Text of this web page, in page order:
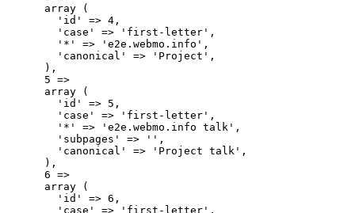
      array (
        'id' => 4,
        'case' => 'first-letter',
        '*' => 'e2e.webmo.info',
        'canonical' => 'Project',
      ),
      5 =>
      array (
        'id' => 5,
        'case' => 'first-letter',
        '*' => 'e2e.webmo.info talk',
        'subpages' => '',
        'canonical' => 'Project talk',
      ),
      6 =>
      array (
        'id' => 6,
        'case' => 'first-letter',